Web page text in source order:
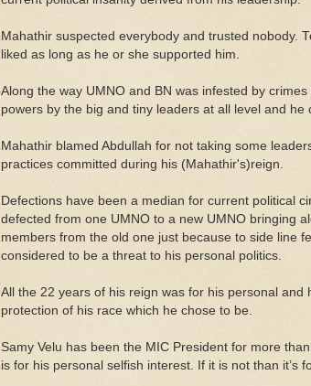
Mahathir suspected everybody and trusted nobody.
liked as long as he or she supported him.
Along the way UMNO and BN was infested by
powers by the big and tiny leaders at all level and he
Mahathir blamed Abdullah for not taking some
practices committed during his (Mahathir's)reign.
Defections have been a median for current political
defected from one UMNO to a new UMNO bringing
members from the old one just because to side line
considered to be a threat to his personal politics.
All the 22 years of his reign was for his personal and
protection of his race which he chose to be.
Samy Velu has been the MIC President for more
is for his personal selfish interest. If it is not than it’s